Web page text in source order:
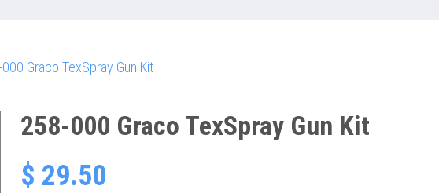
Graco TexSpray Gun Kit
258-000 Graco TexSpray Gun Kit
$ 29.50